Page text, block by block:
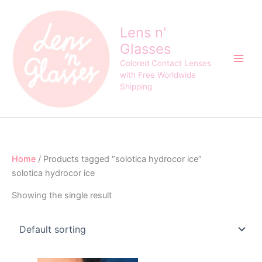
content
Lens n'
Glasses
Colored Contact Lenses
with Free Worldwide
Shipping
Home / Products tagged “solotica hydrocor ice”
solotica hydrocor ice
Showing the single result